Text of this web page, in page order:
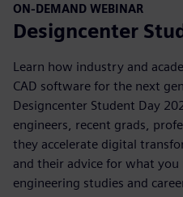
ON-DEMAND WEBINAR
Designcenter
Learn how industry and
CAD software for the next
Designcenter Student Day
engineers, recent grads,
they accelerate digital
and their advice for what you
engineering studies and